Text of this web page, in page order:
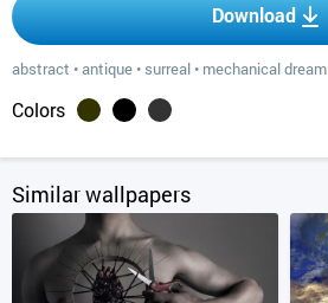
Download
abstract •antique • surreal • mechanical dream
Colors
Similar wallpapers